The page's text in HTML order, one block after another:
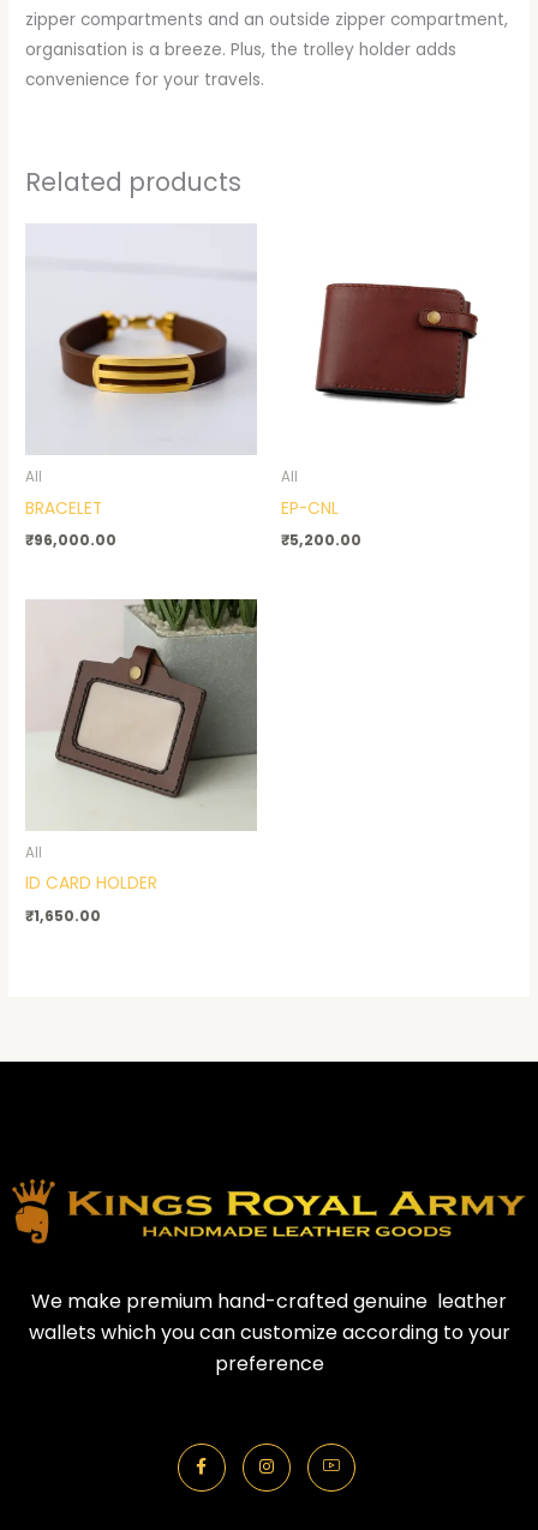
zipper compartments and an outside zipper compartment,
organisation is a breeze. Plus, the trolley holder adds
convenience for your travels.
Related products
All
BRACELET
₹96,000.00
All
EP-CNL
₹5,200.00
All
ID CARD HOLDER
₹1,650.00
We make premium hand-crafted genuine leather
wallets which you can customize according to your
preference